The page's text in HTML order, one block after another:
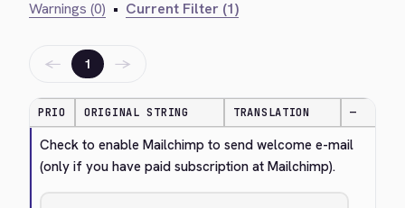
Warnings (0) • Current Filter (1)
← 1 →
PRIO ORIGINAL STRING TRANSLATION —
Check to enable Mailchimp to send welcome e-mail
(only if you have paid subscription at Mailchimp).